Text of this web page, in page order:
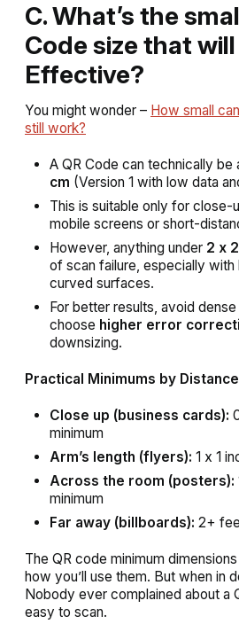
C. What’s the
Code size that
Effective?
You might wonder – How small
still work?
A QR Code can technically be
cm (Version 1 with low data
This is suitable only for close-
mobile screens or short-
However, anything under 2 x
of scan failure, especially
curved surfaces.
For better results, avoid dense
choose higher error
downsizing.
Practical Minimums by
Close up (business cards):
minimum
Arm’s length (flyers): 1 x 1
Across the room (posters):
minimum
Far away (billboards): 2+
The QR code minimum
how you’ll use them. But when in
Nobody ever complained about a
easy to scan.